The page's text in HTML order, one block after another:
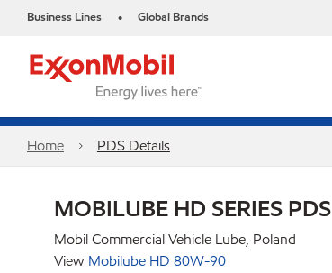
Business Lines • Global Brands
Home PDS Details
MOBILUBE HD SERIES PDS
Mobil Commercial Vehicle Lube, Poland
View Mobilube HD 80W-90